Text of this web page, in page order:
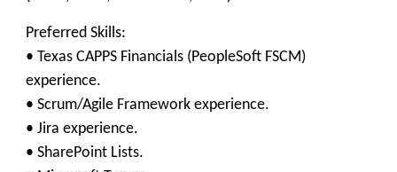
Preferred Skills:
• Texas CAPPS Financials (PeopleSoft FSCM)
experience.
• Scrum/Agile Framework experience.
• Jira experience.
• SharePoint Lists.